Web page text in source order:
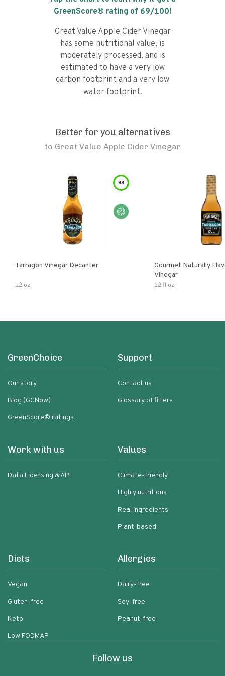
GreenScore® rating of 69/100!
Great Value Apple Cider Vinegar
has some nutritional value, is
moderately processed, and is
estimated to have a very low
carbon footprint and a very low
water footprint.
Better for you alternatives
to Great Value Apple Cider Vinegar
98
Tarragon Vinegar Decanter
12 oz
Gourmet Naturally
Vinegar
12 fl oz
GreenChoice
Our story
Blog (GCNow)
GreenScore® ratings
Support
Contact us
Glossary of filters
Work with us
Data Licensing & API
Values
Climate-friendly
Highly nutritious
Real ingredients
Plant-based
Diets
Vegan
Gluten-free
Keto
Low FODMAP
Allergies
Dairy-free
Soy-free
Peanut-free
Follow us